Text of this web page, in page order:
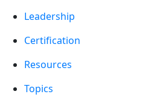
Leadership
Certification
Resources
Topics